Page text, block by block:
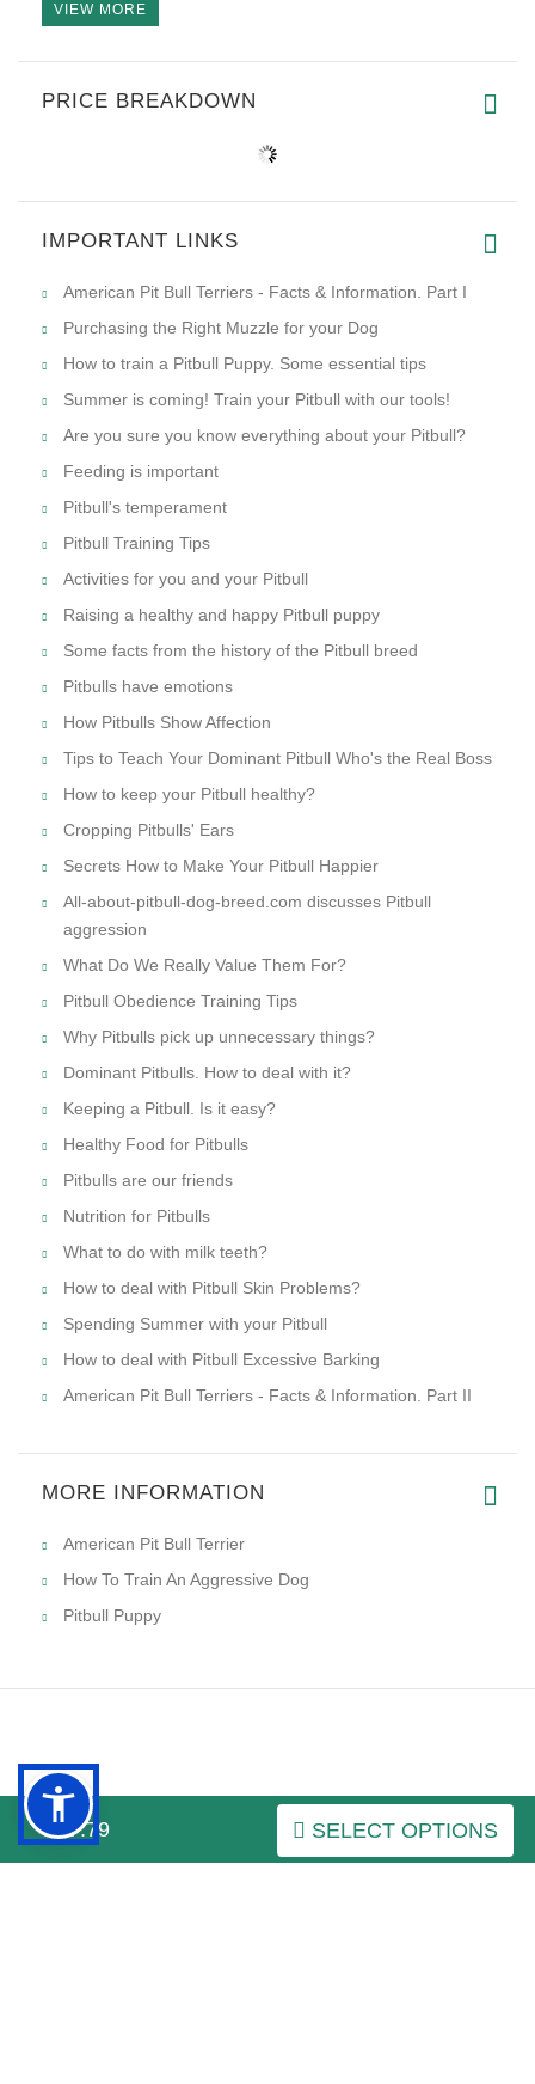
$27.79 SELECT OPTIONS
VIEW MORE
PRICE BREAKDOWN
IMPORTANT LINKS
American Pit Bull Terriers - Facts & Information. Part I
Purchasing the Right Muzzle for your Dog
How to train a Pitbull Puppy. Some essential tips
Summer is coming! Train your Pitbull with our tools!
Are you sure you know everything about your Pitbull?
Feeding is important
Pitbull's temperament
Pitbull Training Tips
Activities for you and your Pitbull
Raising a healthy and happy Pitbull puppy
Some facts from the history of the Pitbull breed
Pitbulls have emotions
How Pitbulls Show Affection
Tips to Teach Your Dominant Pitbull Who's the Real Boss
How to keep your Pitbull healthy?
Cropping Pitbulls' Ears
Secrets How to Make Your Pitbull Happier
All-about-pitbull-dog-breed.com discusses Pitbull
aggression
What Do We Really Value Them For?
Pitbull Obedience Training Tips
Why Pitbulls pick up unnecessary things?
Dominant Pitbulls. How to deal with it?
Keeping a Pitbull. Is it easy?
Healthy Food for Pitbulls
Pitbulls are our friends
Nutrition for Pitbulls
What to do with milk teeth?
How to deal with Pitbull Skin Problems?
Spending Summer with your Pitbull
How to deal with Pitbull Excessive Barking
American Pit Bull Terriers - Facts & Information. Part II
MORE INFORMATION
American Pit Bull Terrier
How To Train An Aggressive Dog
Pitbull Puppy
INFORMATION